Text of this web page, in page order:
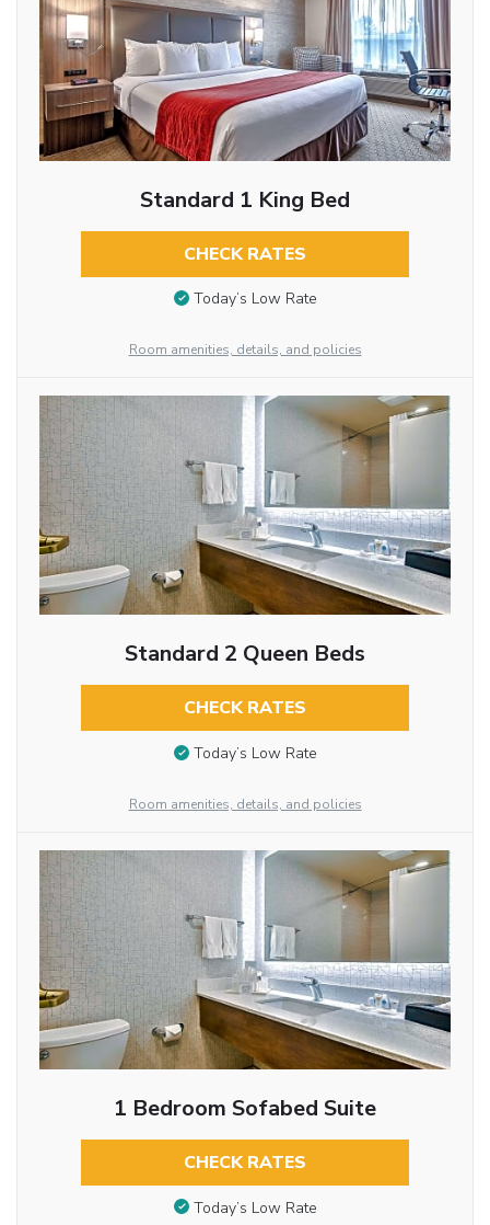
Standard 1 King Bed
CHECK RATES
Today’s Low Rate
Room amenities, details, and policies
Standard 2 Queen Beds
CHECK RATES
Today’s Low Rate
Room amenities, details, and policies
1 Bedroom Sofabed Suite
CHECK RATES
Today’s Low Rate